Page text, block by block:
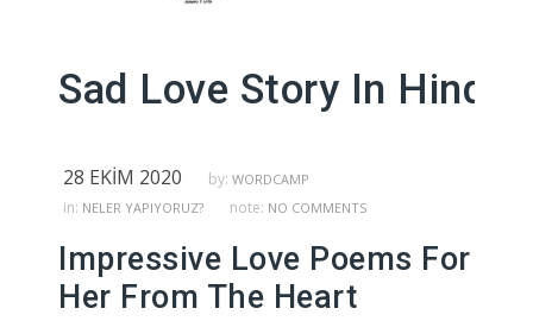
Sad Love Story In Hindi
28 EKIM 2020 by: WORDCAMP
in: NELER YAPIYORUZ? note: NO COMMENTS
Impressive Love Poems For
Her From The Heart